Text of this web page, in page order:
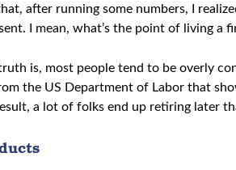
after running some numbers, I
I mean, what’s the point of living a
is, most people tend to be overly
the US Department of Labor that
a lot of folks end up retiring later